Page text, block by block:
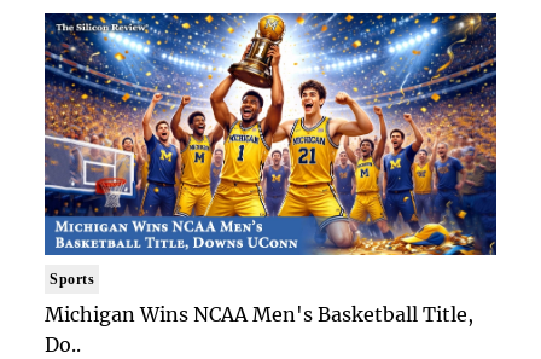
Sports
Michigan Wins NCAA Men's Basketball Title,
Do..